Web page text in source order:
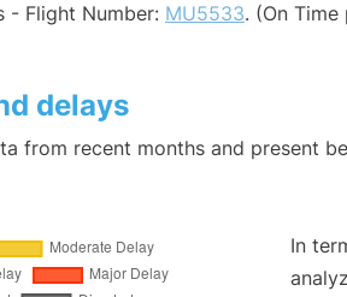
- Flight Number: MU5533. (On
delays
from recent months and present
In